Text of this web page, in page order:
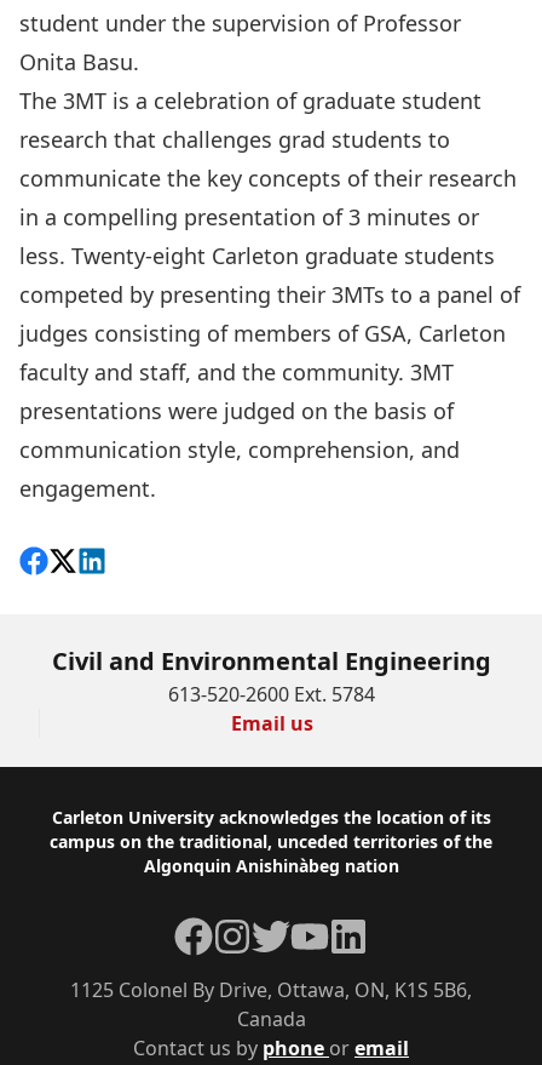
student under the supervision of Professor
Onita Basu.
The 3MT is a celebration of graduate student
research that challenges grad students to
communicate the key concepts of their research
in a compelling presentation of 3 minutes or
less. Twenty-eight Carleton graduate students
competed by presenting their 3MTs to a panel of
judges consisting of members of GSA, Carleton
faculty and staff, and the community. 3MT
presentations were judged on the basis of
communication style, comprehension, and
engagement.
Share on Facebook
Follow on X
View on LinkedIn
Civil and Environmental Engineering
613-520-2600 Ext. 5784
Email us
Footer
Carleton University acknowledges the location of its
campus on the traditional, unceded territories of the
Algonquin Anishinàbeg nation
Contact us by phone oremail
1125 Colonel By Drive, Ottawa, ON, K1S 5B6,
Canada
Facebook
Instagram
TwitterYouTubeLinkedIn